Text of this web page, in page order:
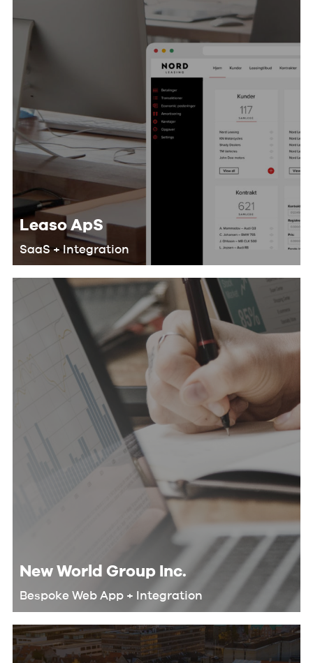
Leaso ApS
SaaS + Integration
solution for their customers that
makes their workflow more efficient
and saves lots of man-hours by doing
the following:
New World Group Inc.
Bespoke Web App + Integration
automate their workflow and
eliminate redundant tasks